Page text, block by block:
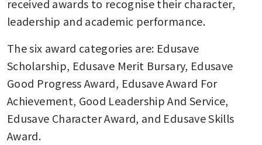
received awards to recognise their character,
leadership and academic performance.
The six award categories are: Edusave
Scholarship, Edusave Merit Bursary, Edusave
Good Progress Award, Edusave Award For
Achievement, Good Leadership And Service,
Edusave Character Award, and Edusave Skills
Award.